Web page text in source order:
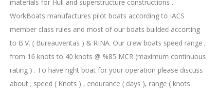
materials for Hull and superstructure constructions .
WorkBoats manufactures pilot boats according to IACS
member class rules and most of our boats builded accorting
to B.V. ( Bureauveritas ) & RINA. Our crew boats speed range ;
from 16 knots to 40 knots @ %85 MCR (maximum continuous
rating ) . To have right boat for your operation please discuss
about ; speed ( Knots ) , endurance ( days ), range ( knots